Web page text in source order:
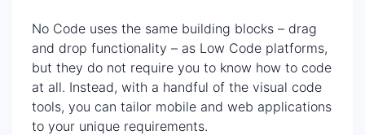
No Code uses the same building blocks – drag
and drop functionality – as Low Code platforms,
but they do not require you to know how to code
at all. Instead, with a handful of the visual code
tools, you can tailor mobile and web applications
to your unique requirements.